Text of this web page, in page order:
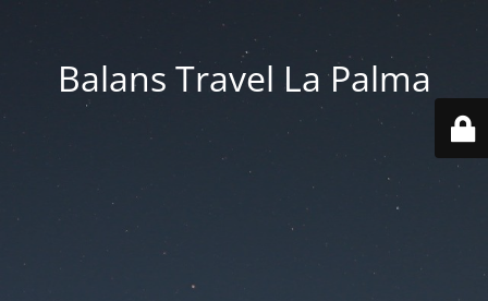
Balans Travel La Palma